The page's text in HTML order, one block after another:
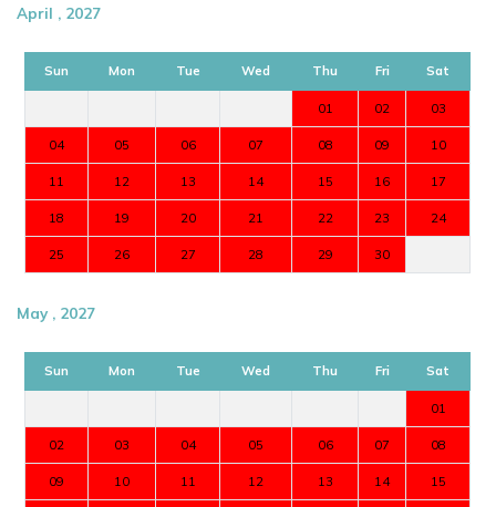
April , 2027
Sun Mon Tue Wed Thu Fri Sat
01 02 03
04 05 06 07 08 09 10
11 12 13 14 15 16 17
18 19 20 21 22 23 24
25 26 27 28 29 30
May , 2027
Sun Mon Tue Wed Thu Fri Sat
01
02 03 04 05 06 07 08
09 10 11 12 13 14 15